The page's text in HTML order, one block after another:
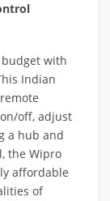
with
Indian
off, adjust
a hub and
the Wipro
affordable
of